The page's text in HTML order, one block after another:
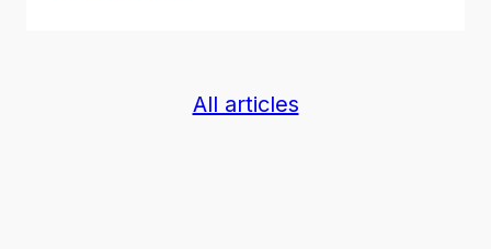
All articles